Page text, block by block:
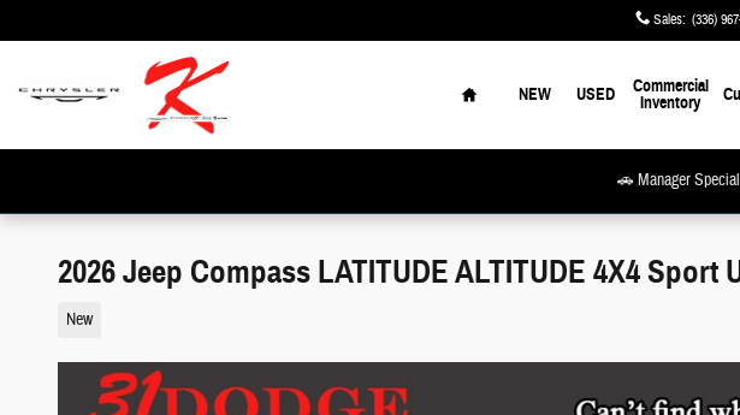
Sales: (336)
Home
NEW USED
Commercial
Inventory
🚗 Manager
2026 Jeep Compass LATITUDE ALTITUDE 4X4 Sport
New